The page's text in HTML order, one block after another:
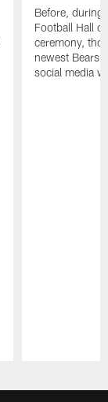
Before, during
Football Hall
ceremony,
newest Bears
social media